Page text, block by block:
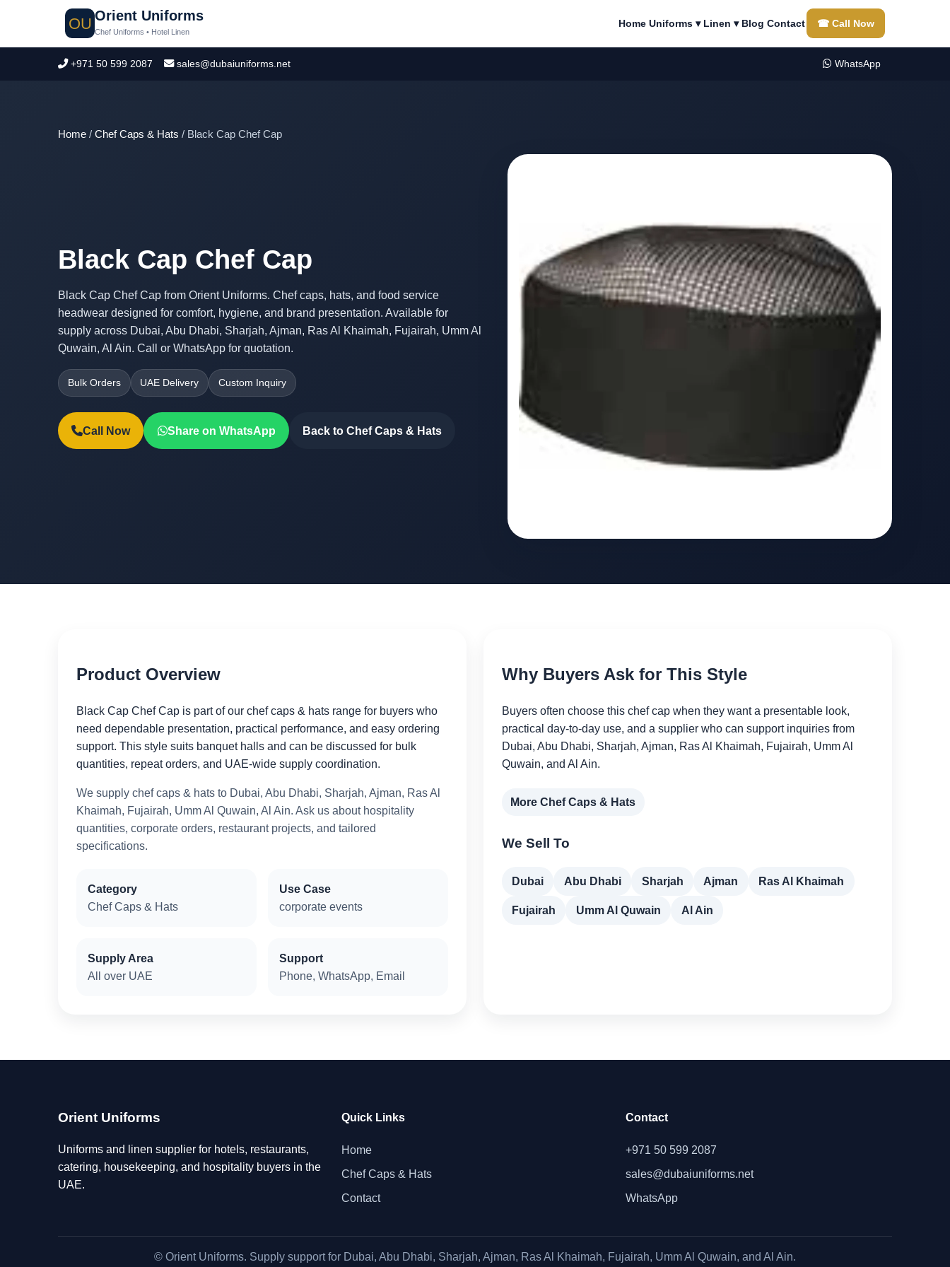
OU Orient Uniforms
Chef Uniforms • Hotel Linen
Home Uniforms ▾ Linen ▾ Blog Contact ☎ Call Now
+971 50 599 2087 sales@dubaiuniforms.net WhatsApp
Home / Chef Caps & Hats / Black Cap Chef Cap
Black Cap Chef Cap
Black Cap Chef Cap from Orient Uniforms. Chef caps, hats, and food service
headwear designed for comfort, hygiene, and brand presentation. Available for
supply across Dubai, Abu Dhabi, Sharjah, Ajman, Ras Al Khaimah, Fujairah, Umm Al
Quwain, Al Ain. Call or WhatsApp for quotation.
Bulk Orders UAE Delivery Custom Inquiry
Call Now Share on WhatsApp Back to Chef Caps & Hats
Product Overview
Black Cap Chef Cap is part of our chef caps & hats range for buyers who
need dependable presentation, practical performance, and easy ordering
support. This style suits banquet halls and can be discussed for bulk
quantities, repeat orders, and UAE-wide supply coordination.
We supply chef caps & hats to Dubai, Abu Dhabi, Sharjah, Ajman, Ras Al
Khaimah, Fujairah, Umm Al Quwain, Al Ain. Ask us about hospitality
quantities, corporate orders, restaurant projects, and tailored
specifications.
Category
Chef Caps & Hats
Use Case
corporate events
Supply Area
All over UAE
Support
Phone, WhatsApp, Email
Why Buyers Ask for This Style
Buyers often choose this chef cap when they want a presentable look,
practical day-to-day use, and a supplier who can support inquiries from
Dubai, Abu Dhabi, Sharjah, Ajman, Ras Al Khaimah, Fujairah, Umm Al
Quwain, and Al Ain.
More Chef Caps & Hats
We Sell To
Dubai Abu Dhabi Sharjah Ajman Ras Al Khaimah
Fujairah Umm Al Quwain Al Ain
Orient Uniforms
Uniforms and linen supplier for hotels, restaurants,
catering, housekeeping, and hospitality buyers in the
UAE.
Quick Links
Home
Chef Caps & Hats
Contact
Contact
+971 50 599 2087
sales@dubaiuniforms.net
WhatsApp
© Orient Uniforms. Supply support for Dubai, Abu Dhabi, Sharjah, Ajman, Ras Al Khaimah, Fujairah, Umm Al Quwain, and Al Ain.